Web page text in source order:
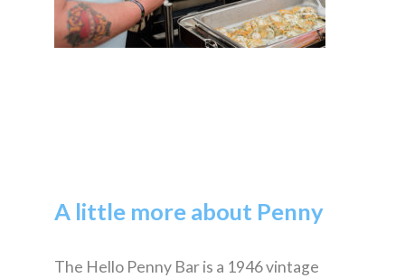
A little more about Penny
The Hello Penny Bar is a 1946 vintage